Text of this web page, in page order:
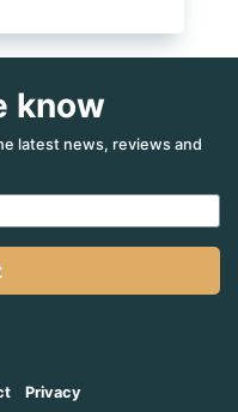
know
latest news, reviews and
Privacy